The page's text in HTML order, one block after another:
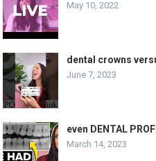
May 10, 2022
dental crowns
June 7, 2023
even DENTAL
March 14, 2023